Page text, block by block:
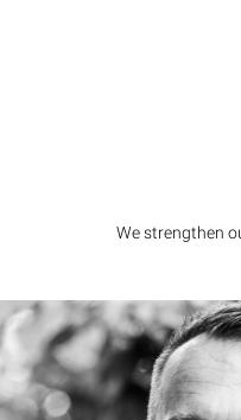
We strengthen
Dr.